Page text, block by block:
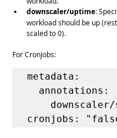
downscaler/uptime:
workload should be up
scaled to 0).
For CronJobs:
metadata:
cronjobs: